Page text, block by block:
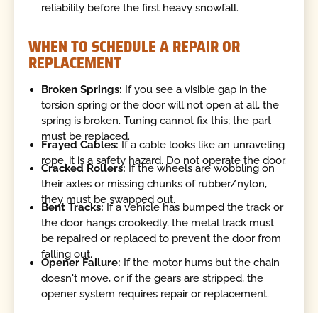
reliability before the first heavy snowfall.
WHEN TO SCHEDULE A REPAIR OR
REPLACEMENT
Broken Springs: If you see a visible gap in the
torsion spring or the door will not open at all, the
spring is broken. Tuning cannot fix this; the part
must be replaced.
Frayed Cables: If a cable looks like an unraveling
rope, it is a safety hazard. Do not operate the door.
Cracked Rollers: If the wheels are wobbling on
their axles or missing chunks of rubber/nylon,
they must be swapped out.
Bent Tracks:If a vehicle has bumped the track or
the door hangs crookedly, the metal track must
be repaired or replaced to prevent the door from
falling out.
Opener Failure: If the motor hums but the chain
doesn't move, or if the gears are stripped, the
opener system requires repair or replacement.